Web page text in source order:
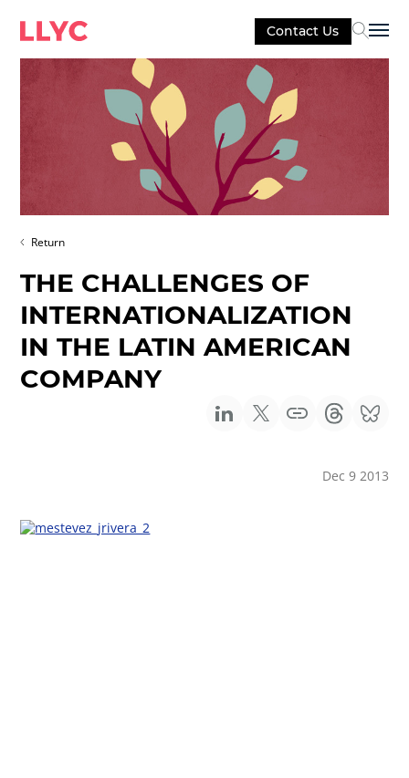
Contact Us
Return
THE CHALLENGES OF
INTERNATIONALIZATION
IN THE LATIN AMERICAN
COMPANY
Dec 9 2013